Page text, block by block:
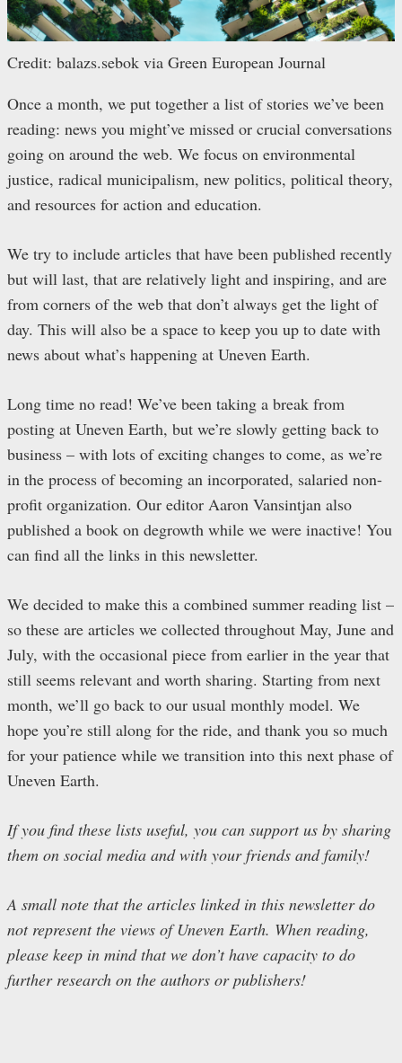
Credit: balazs.sebok via Green European Journal
Once a month, we put together a list of stories we’ve been
reading: news you might’ve missed or crucial conversations
going on around the web. We focus on environmental
justice, radical municipalism, new politics, political theory,
and resources for action and education.
We try to include articles that have been published recently
but will last, that are relatively light and inspiring, and are
from corners of the web that don’t always get the light of
day. This will also be a space to keep you up to date with
news about what’s happening at Uneven Earth.
Long time no read! We’ve been taking a break from
posting at Uneven Earth, but we’re slowly getting back to
business – with lots of exciting changes to come, as we’re
in the process of becoming an incorporated, salaried non-
profit organization. Our editor Aaron Vansintjan also
published a book on degrowth while we were inactive! You
can find all the links in this newsletter.
We decided to make this a combined summer reading list –
so these are articles we collected throughout May, June and
July, with the occasional piece from earlier in the year that
still seems relevant and worth sharing. Starting from next
month, we’ll go back to our usual monthly model. We
hope you’re still along for the ride, and thank you so much
for your patience while we transition into this next phase of
Uneven Earth.
If you find these lists useful, you can support us by sharing
them on social media and with your friends and family!
A small note that the articles linked in this newsletter do
not represent the views of Uneven Earth. When reading,
please keep in mind that we don’t have capacity to do
further research on the authors or publishers!